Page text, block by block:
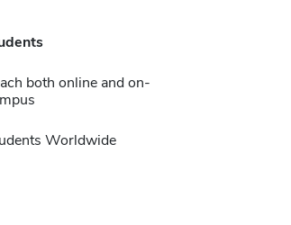
both online and on-
Worldwide